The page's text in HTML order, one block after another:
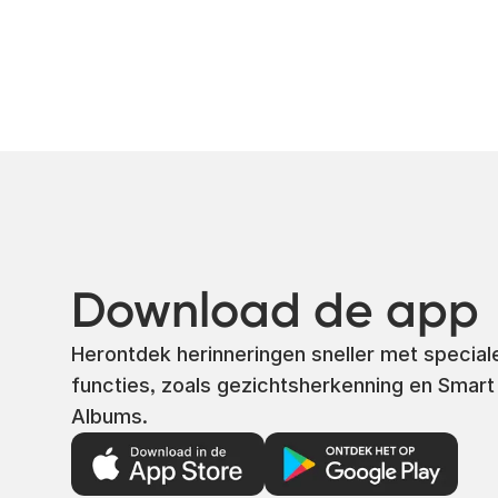
Download de app
Herontdek herinneringen sneller met
functies, zoals gezichtsherkenning en Smart
Albums.